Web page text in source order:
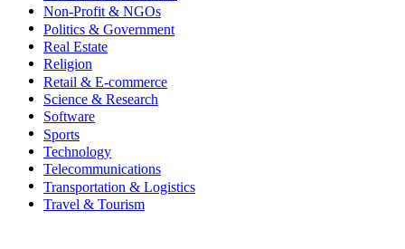
Non-Profit & NGOs
Politics & Government
Real Estate
Religion
Retail & E-commerce
Science & Research
Software
Sports
Technology
Telecommunications
Transportation & Logistics
Travel & Tourism